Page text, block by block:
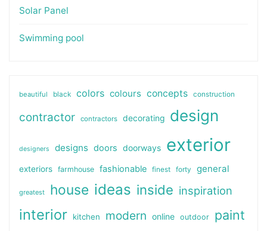
Solar Panel
Swimming pool
beautiful black colors colours concepts construction
contractor contractors decorating design
designers designs doors doorways exterior
exteriors farmhouse fashionable finest forty general
greatest house ideas inside inspiration
interior kitchen modern online outdoor paint